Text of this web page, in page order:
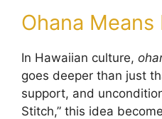
Ohana Means
In Hawaiian culture,
goes deeper than just
support, and
Stitch,” this idea